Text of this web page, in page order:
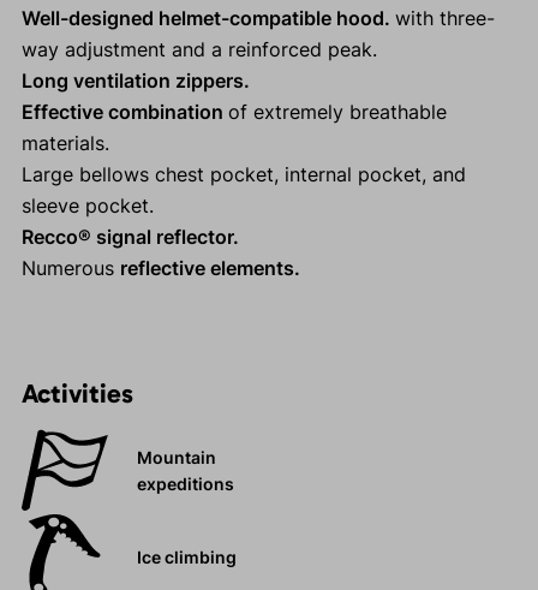
Well-designed helmet-compatible hood. with three-
way adjustment and a reinforced peak.
Long ventilation zippers.
Effective combination of extremely breathable
materials.
Large bellows chest pocket, internal pocket, and
sleeve pocket.
Recco® signal reflector.
Numerous reflective elements.
Activities
Mountain
expeditions
Ice climbing